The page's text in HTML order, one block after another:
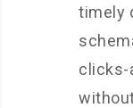
timely
clicks-